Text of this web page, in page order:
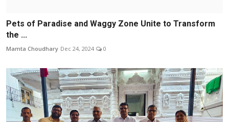
Pets of Paradise and Waggy Zone Unite to Transform
the ...
Mamta Choudhary Dec 24, 2024 0